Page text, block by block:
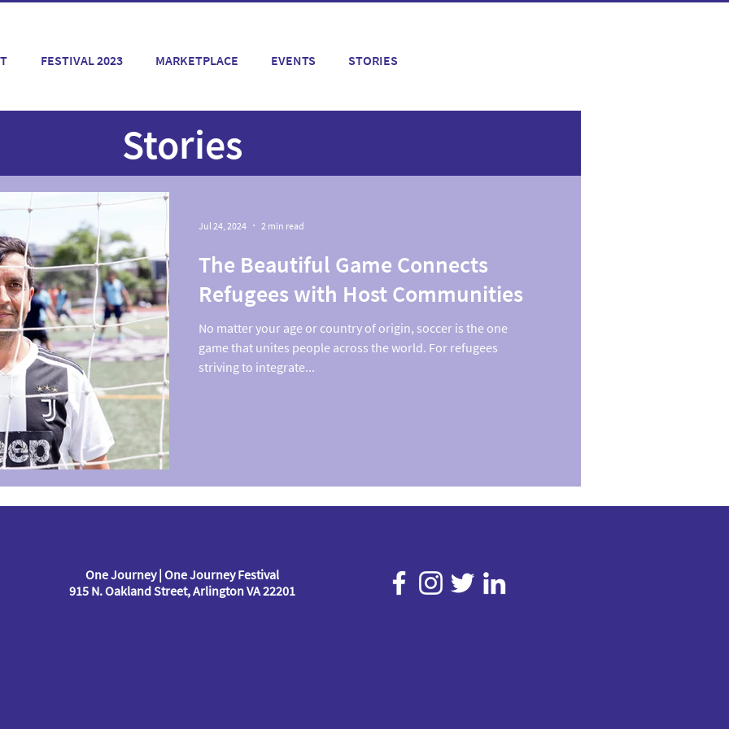
FESTIVAL 2023 MARKETPLACE EVENTS STORIES
The Beautiful Game Connects
Refugees with Host Communities
No matter your age or country of origin, soccer is the one
game that unites people across the world. For refugees
striving to integrate...
Jul 24, 2024 2 min read
Stories
One Journey | One Journey Festival
915 N. Oakland Street, Arlington VA 22201